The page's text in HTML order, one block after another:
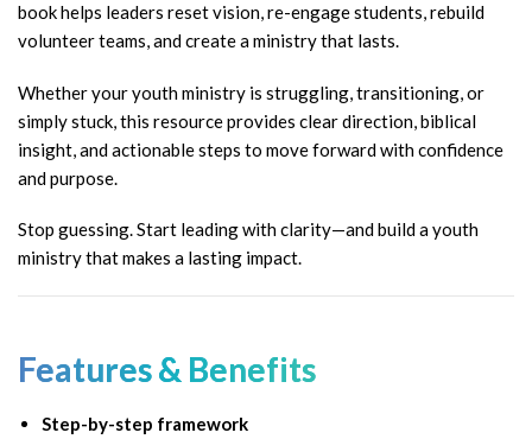
book helps leaders reset vision, re-engage students, rebuild
volunteer teams, and create a ministry that lasts.
Whether your youth ministry is struggling, transitioning, or
simply stuck, this resource provides clear direction, biblical
insight, and actionable steps to move forward with confidence
and purpose.
Stop guessing. Start leading with clarity—and build a youth
ministry that makes a lasting impact.
Features & Benefits
Step-by-step framework